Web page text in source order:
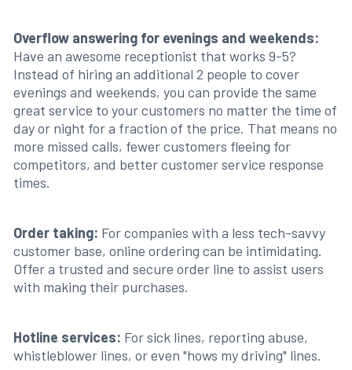
Overflow answering for evenings and weekends:
Have an awesome receptionist that works 9-5?
Instead of hiring an additional 2 people to cover
evenings and weekends, you can provide the same
great service to your customers no matter the time of
day or night for a fraction of the price. That means no
more missed calls, fewer customers fleeing for
competitors, and better customer service response
times.
Order taking: For companies with a less tech-savvy
customer base, online ordering can be intimidating.
Offer a trusted and secure order line to assist users
with making their purchases.
Hotline services: For sick lines, reporting abuse,
whistleblower lines, or even "hows my driving" lines.